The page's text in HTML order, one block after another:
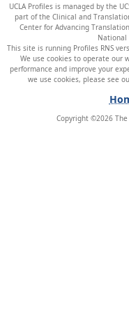
UCLA Profiles is managed by the
part of the Clinical and
Center for Advancing
National
This site is running Profiles RNS
We use cookies to operate our
performance and improve your
we use cookies, please see
Copyright ©2026The